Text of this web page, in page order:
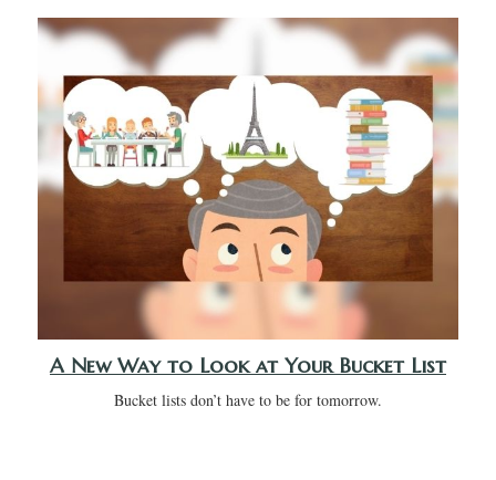
A New Way to Look at Your Bucket List
Bucket lists don’t have to be for tomorrow.